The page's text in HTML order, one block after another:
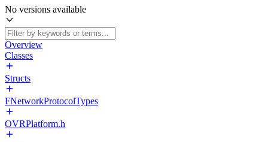
No versions available
Overview
Classes
Structs
FNetworkProtocolTypes
OVRPlatform.h